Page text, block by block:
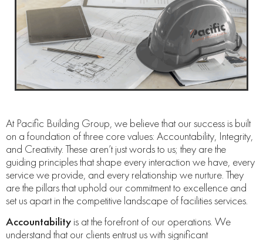
At Pacific Building Group, we believe that our success is built
on a foundation of three core values: Accountability, Integrity,
and Creativity. These aren’t just words to us; they are the
guiding principles that shape every interaction we have, every
service we provide, and every relationship we nurture. They
are the pillars that uphold our commitment to excellence and
set us apart in the competitive landscape of facilities services.
Accountability is at the forefront of our operations. We
understand that our clients entrust us with significant